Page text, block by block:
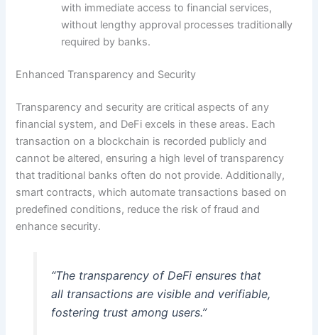
with immediate access to financial services,
without lengthy approval processes traditionally
required by banks.
Enhanced Transparency and Security
Transparency and security are critical aspects of any
financial system, and DeFi excels in these areas. Each
transaction on a blockchain is recorded publicly and
cannot be altered, ensuring a high level of transparency
that traditional banks often do not provide. Additionally,
smart contracts, which automate transactions based on
predefined conditions, reduce the risk of fraud and
enhance security.
“The transparency of DeFi ensures that
all transactions are visible and verifiable,
fostering trust among users.”